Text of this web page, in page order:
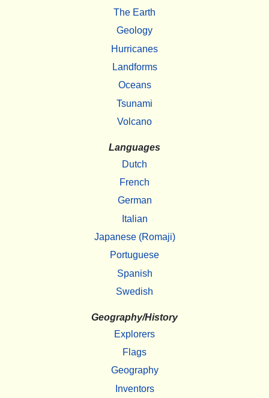
The Earth
Geology
Hurricanes
Landforms
Oceans
Tsunami
Volcano
Languages
Dutch
French
German
Italian
Japanese (Romaji)
Portuguese
Spanish
Swedish
Geography/History
Explorers
Flags
Geography
Inventors